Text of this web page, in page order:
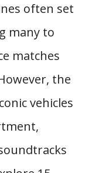
often set
many to
matches
the
vehicles